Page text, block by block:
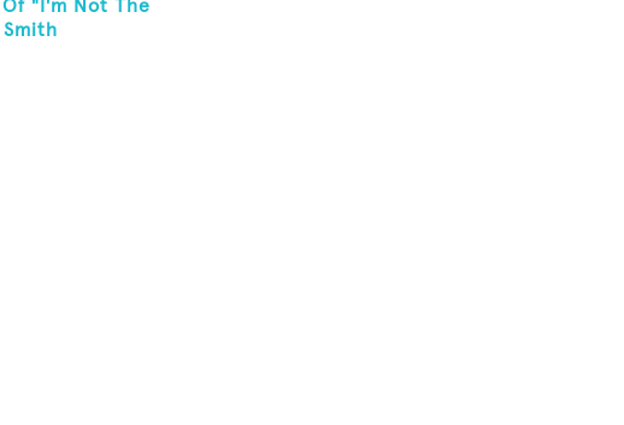
"I'm Not The
Smith